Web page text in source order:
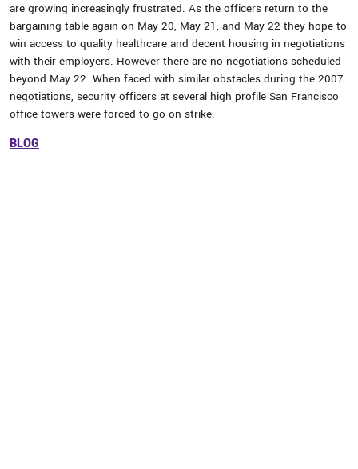
are growing increasingly frustrated. As the officers return to the
bargaining table again on May 20, May 21, and May 22 they hope to
win access to quality healthcare and decent housing in negotiations
with their employers. However there are no negotiations scheduled
beyond May 22. When faced with similar obstacles during the 2007
negotiations, security officers at several high profile San Francisco
office towers were forced to go on strike.
BLOG